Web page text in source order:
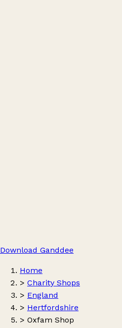
Download Ganddee
Home
> Charity Shops
> England
> Hertfordshire
> Oxfam Shop